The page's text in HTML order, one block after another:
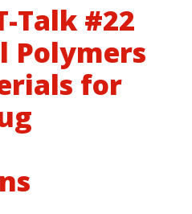
Talk #22
Polymers
for